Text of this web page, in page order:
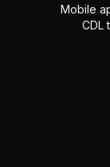
Mobile
CDL